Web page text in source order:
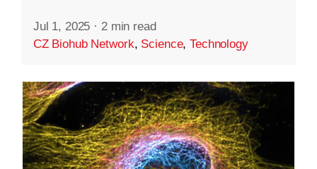
Jul 1, 2025 · 2 min read
CZ Biohub Network, Science,Technology